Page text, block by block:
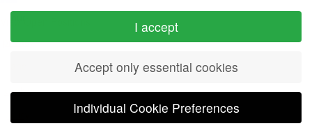
privacy
cookie
I accept
Accept only essential cookies
Individual Cookie Preferences